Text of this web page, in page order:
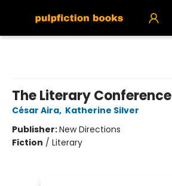
The Literary Conference
César Aira, Katherine Silver
Publisher:New Directions
Fiction / Literary